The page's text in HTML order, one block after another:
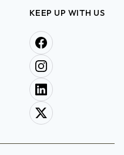
KEEP UP WITH US